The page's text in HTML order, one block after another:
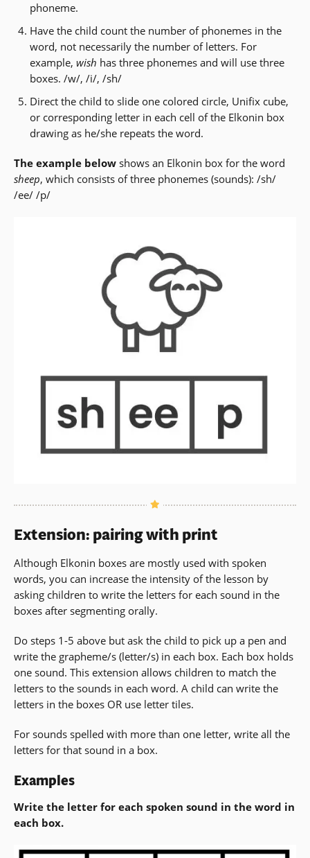
phoneme.
Have the child count the number of phonemes in the
word, not necessarily the number of letters. For
example, wish has three phonemes and will use three
boxes. /w/, /i/, /sh/
Direct the child to slide one colored circle, Unifix cube,
or corresponding letter in each cell of the Elkonin box
drawing as he/she repeats the word.
The example below shows an Elkonin box for the word
sheep, which consists of three phonemes (sounds): /sh/
/ee/ /p/
Extension: pairing with print
Although Elkonin boxes are mostly used with spoken
words, you can increase the intensity of the lesson by
asking children to write the letters for each sound in the
boxes after segmenting orally.
Do steps 1-5 above but ask the child to pick up a pen and
write the grapheme/s (letter/s) in each box. Each box holds
one sound. This extension allows children to match the
letters to the sounds in each word. A child can write the
letters in the boxes OR use letter tiles.
For sounds spelled with more than one letter, write all the
letters for that sound in a box.
Examples
Write the letter for each spoken sound in the word in
each box.